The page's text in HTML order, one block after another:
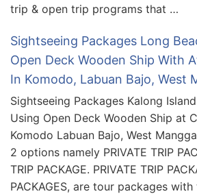
trip & open trip programs that …
Sightseeing Packages Long
Open Deck Wooden Ship With
In Komodo, Labuan Bajo, West
Sightseeing Packages Kalong
Using Open Deck Wooden Ship at
Komodo Labuan Bajo, West
2 options namely PRIVATE TRIP
TRIP PACKAGE. PRIVATE TRIP
PACKAGES, are tour packages